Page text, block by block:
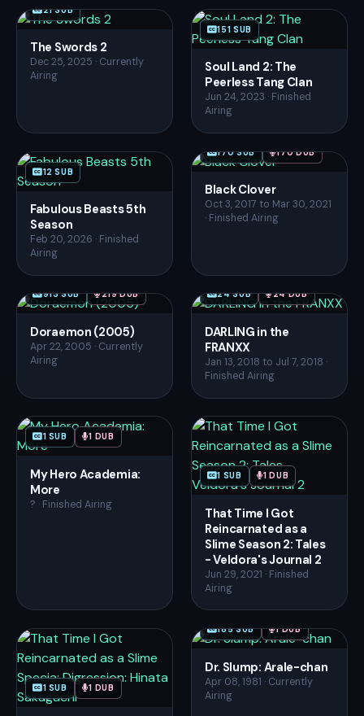
21 SUB
The Swords 2
Dec 25, 2025 · Currently
Airing
151 SUB
Soul Land 2: The
Peerless Tang Clan
Jun 24, 2023 · Finished
Airing
12 SUB
Fabulous Beasts 5th
Season
Feb 20, 2026 · Finished
Airing
170 SUB 170 DUB
Black Clover
Oct 3, 2017 to Mar 30, 2021
· Finished Airing
913 SUB 219 DUB
Doraemon (2005)
Apr 22, 2005 · Currently
Airing
24 SUB 24 DUB
DARLING in the
FRANXX
Jan 13, 2018 to Jul 7, 2018 ·
Finished Airing
1 SUB 1 DUB
My Hero Academia:
More
? · Finished Airing
1 SUB 1 DUB
That Time I Got
Reincarnated as a
Slime Season 2: Tales
- Veldora's Journal 2
Jun 29, 2021 · Finished
Airing
1 SUB 1 DUB
185 SUB 1 DUB
Dr. Slump: Arale-chan
Apr 08, 1981 · Currently
Airing